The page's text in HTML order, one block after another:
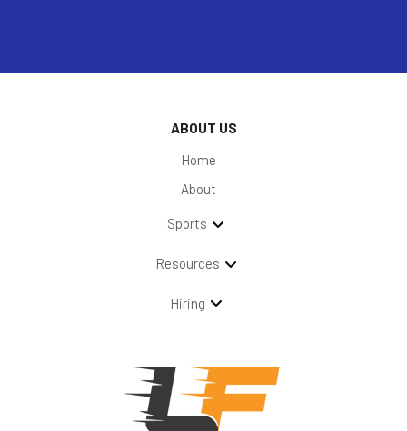
ABOUT US
Home
About
Sports
Resources
Hiring